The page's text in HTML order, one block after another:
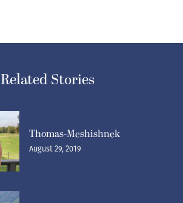
Related Stories
Thomas-Meshishnek
August 29, 2019